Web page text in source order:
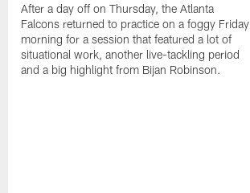
After a day off on Thursday, the Atlanta
Falcons returned to practice on a foggy Friday
morning for a session that featured a lot of
situational work, another live-tackling period
and a big highlight from Bijan Robinson.